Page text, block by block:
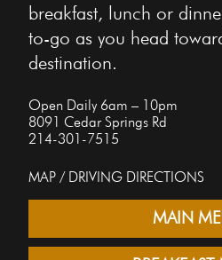
breakfast, lunch or
to-go as you head
destination.
Open Daily 6am – 10pm
8091 Cedar Springs Rd
214-301-7515
MAP / DRIVING DIRECTIONS
MAIN